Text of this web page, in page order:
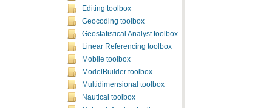
Editing toolbox
Geocoding toolbox
Geostatistical Analyst toolbox
Linear Referencing toolbox
Mobile toolbox
ModelBuilder toolbox
Multidimensional toolbox
Nautical toolbox